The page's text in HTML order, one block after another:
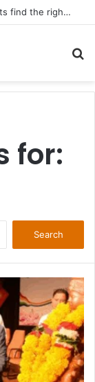
eCampus Edu launches AI to help students find the right online degree program in under 60 seconds
for: